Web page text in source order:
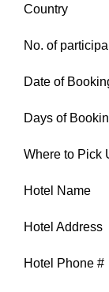
No. of
Date of
Days of
Where to
Hotel
Hotel
Hotel